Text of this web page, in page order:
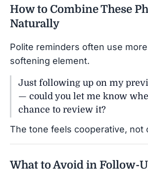
How to Combine These
Naturally
Polite reminders often use
softening element.
Just following up on my
— could you let me know
chance to review it?
The tone feels cooperative, not
What to Avoid in Follow-